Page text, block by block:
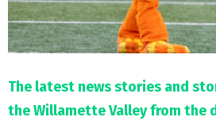
The latest news stories and
the Willamette Valley from the